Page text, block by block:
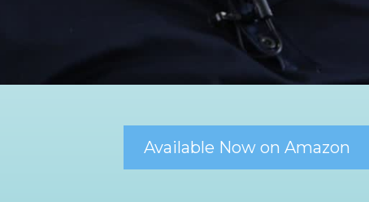
Available Now on Amazon